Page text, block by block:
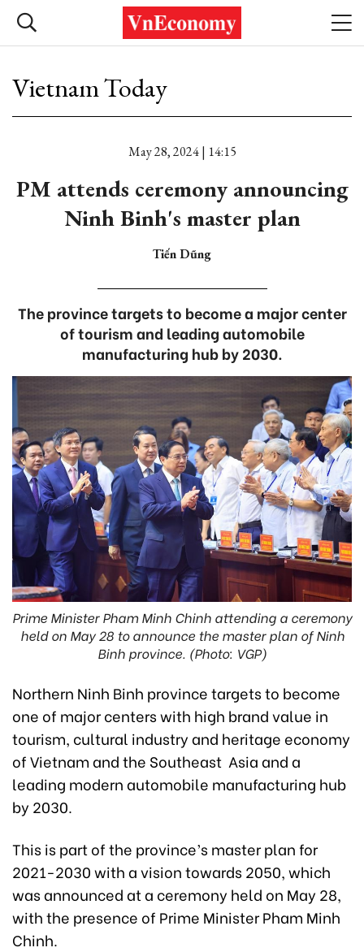
Vietnam Today
May 28, 2024 | 14:15
PM attends ceremony announcing
Ninh Binh's master plan
Tiến Dũng
The province targets to become a major center
of tourism and leading automobile
manufacturing hub by 2030.
Prime Minister Pham Minh Chinh attending a ceremony
held on May 28 to announce the master plan of Ninh
Binh province. (Photo: VGP)
Northern Ninh Binh province targets to become
one of major centers with high brand value in
tourism, cultural industry and heritage economy
of Vietnam and the Southeast Asia and a
leading modern automobile manufacturing hub
by 2030.
This is part of the province’s master plan for
2021-2030 with a vision towards 2050, which
was announced at a ceremony held on May 28,
with the presence of Prime Minister Pham Minh
Chinh.